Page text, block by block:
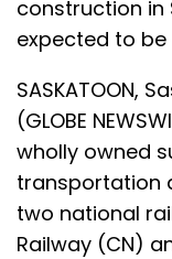
construction in
expected to
SASKATOON,
(GLOBE
wholly owned
transportation
two national
Railway (CN)